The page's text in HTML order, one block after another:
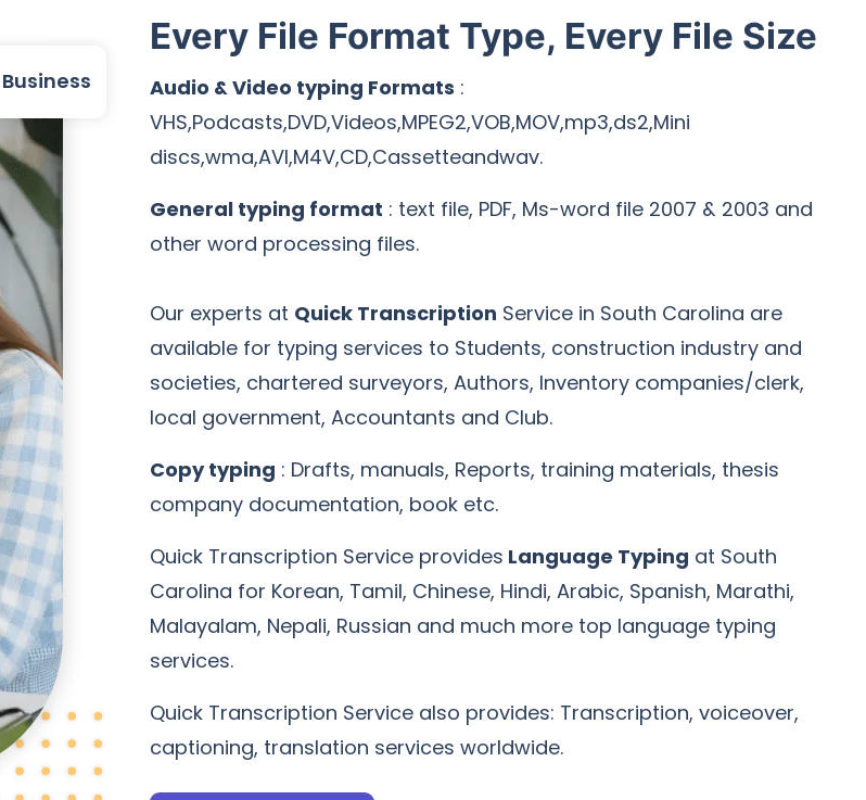
Every File Format Type, Every File Size
Audio & Video typing Formats :
VHS,Podcasts,DVD,Videos,MPEG2,VOB,MOV,mp3,ds2,Mini
discs,wma,AVI,M4V,CD,Cassetteandwav.
General typing format : text file, PDF, Ms-word file 2007 & 2003 and
other word processing files.
Our experts at Quick Transcription Service in South Carolina are
available for typing services to Students, construction industry and
societies, chartered surveyors, Authors, Inventory companies/clerk,
local government, Accountants and Club.
Copy typing : Drafts, manuals, Reports, training materials, thesis
company documentation, book etc.
Quick Transcription Service provides Language Typing at South
Carolina for Korean, Tamil, Chinese, Hindi, Arabic, Spanish, Marathi,
Malayalam, Nepali, Russian and much more top language typing
services.
Quick Transcription Service also provides: Transcription, voiceover,
captioning, translation services worldwide.